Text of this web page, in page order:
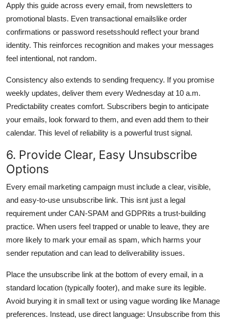
Apply this guide across every email, from newsletters to
promotional blasts. Even transactional emailslike order
confirmations or password resetsshould reflect your brand
identity. This reinforces recognition and makes your messages
feel intentional, not random.
Consistency also extends to sending frequency. If you promise
weekly updates, deliver them every Wednesday at 10 a.m.
Predictability creates comfort. Subscribers begin to anticipate
your emails, look forward to them, and even add them to their
calendar. This level of reliability is a powerful trust signal.
6. Provide Clear, Easy Unsubscribe
Options
Every email marketing campaign must include a clear, visible,
and easy-to-use unsubscribe link. This isnt just a legal
requirement under CAN-SPAM and GDPRits a trust-building
practice. When users feel trapped or unable to leave, they are
more likely to mark your email as spam, which harms your
sender reputation and can lead to deliverability issues.
Place the unsubscribe link at the bottom of every email, in a
standard location (typically footer), and make sure its legible.
Avoid burying it in small text or using vague wording like Manage
preferences. Instead, use direct language: Unsubscribe from this